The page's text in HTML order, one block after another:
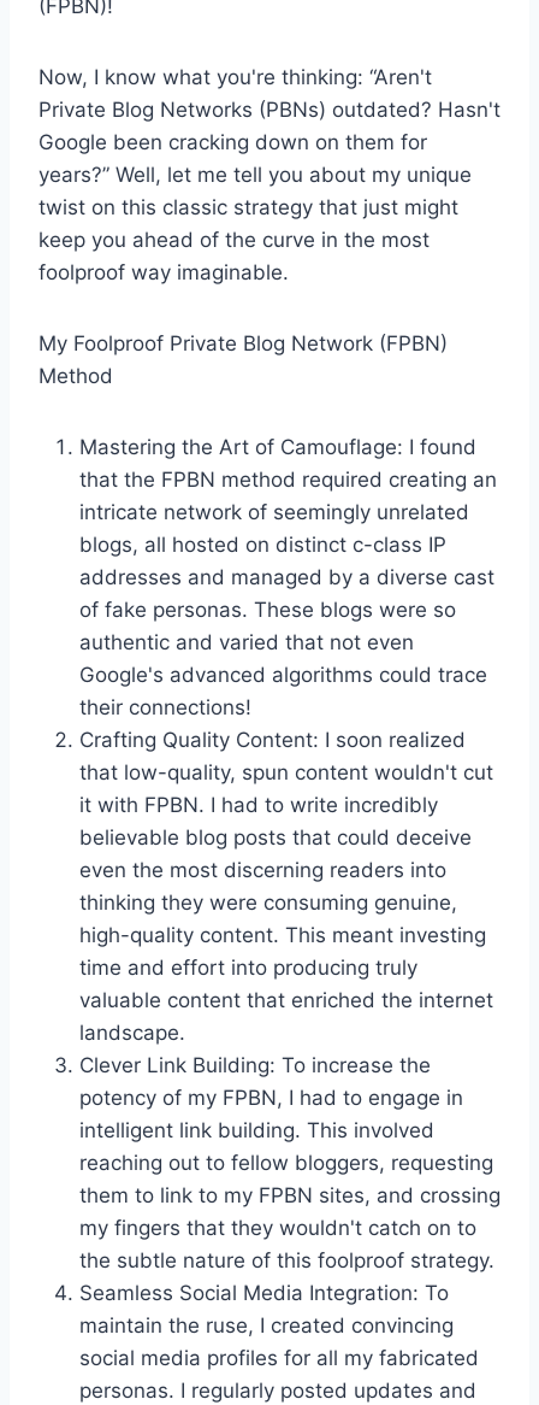
(FPBN)!
Now, I know what you're thinking: “Aren't
Private Blog Networks (PBNs) outdated? Hasn't
Google been cracking down on them for
years?” Well, let me tell you about my unique
twist on this classic strategy that just might
keep you ahead of the curve in the most
foolproof way imaginable.
My Foolproof Private Blog Network (FPBN)
Method
Mastering the Art of Camouflage: I found
that the FPBN method required creating an
intricate network of seemingly unrelated
blogs, all hosted on distinct c-class IP
addresses and managed by a diverse cast
of fake personas. These blogs were so
authentic and varied that not even
Google's advanced algorithms could trace
their connections!
Crafting Quality Content: I soon realized
that low-quality, spun content wouldn't cut
it with FPBN. I had to write incredibly
believable blog posts that could deceive
even the most discerning readers into
thinking they were consuming genuine,
high-quality content. This meant investing
time and effort into producing truly
valuable content that enriched the internet
landscape.
Clever Link Building: To increase the
potency of my FPBN, I had to engage in
intelligent link building. This involved
reaching out to fellow bloggers, requesting
them to link to my FPBN sites, and crossing
my fingers that they wouldn't catch on to
the subtle nature of this foolproof strategy.
Seamless Social Media Integration: To
maintain the ruse, I created convincing
social media profiles for all my fabricated
personas. I regularly posted updates and